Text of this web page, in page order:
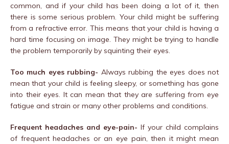
common, and if your child has been doing a lot of it, then
there is some serious problem. Your child might be suffering
from a refractive error. This means that your child is having a
hard time focusing on image. They might be trying to handle
the problem temporarily by squinting their eyes.
Too much eyes rubbing- Always rubbing the eyes does not
mean that your child is feeling sleepy, or something has gone
into their eyes. It can mean that they are suffering from eye
fatigue and strain or many other problems and conditions.
Frequent headaches and eye-pain- If your child complains
of frequent headaches or an eye pain, then it might mean